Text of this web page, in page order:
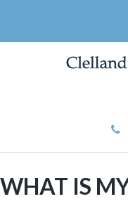
WHAT IS